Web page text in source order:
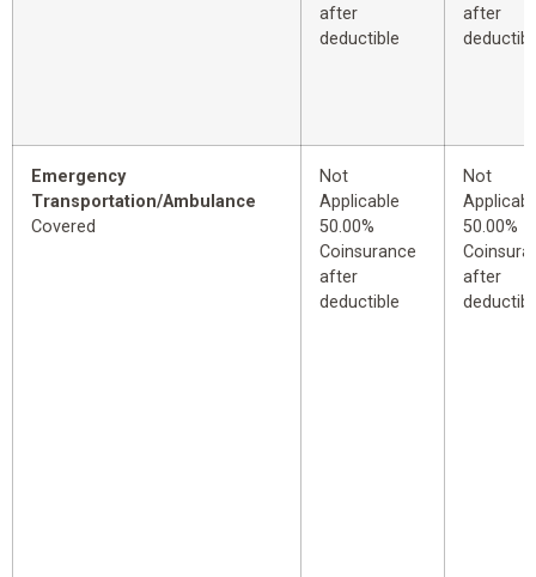
after
deductible
after
Emergency
Transportation/Ambulance
Covered
Not
Applicable
50.00%
Coinsurance
after
deductible
Not
50.00%
after